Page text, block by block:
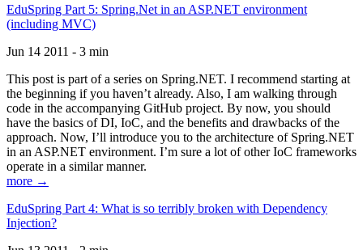
EduSpring Part 5: Spring.Net in an ASP.NET environment
(including MVC)
Jun 14 2011 - 3 min
This post is part of a series on Spring.NET. I recommend starting at
the beginning if you haven’t already. Also, I am walking through
code in the accompanying GitHub project. By now, you should
have the basics of DI, IoC, and the benefits and drawbacks of the
approach. Now, I’ll introduce you to the architecture of Spring.NET
in an ASP.NET environment. I’m sure a lot of other IoC frameworks
operate in a similar manner.
more →
EduSpring Part 4: What is so terribly broken with Dependency
Injection?